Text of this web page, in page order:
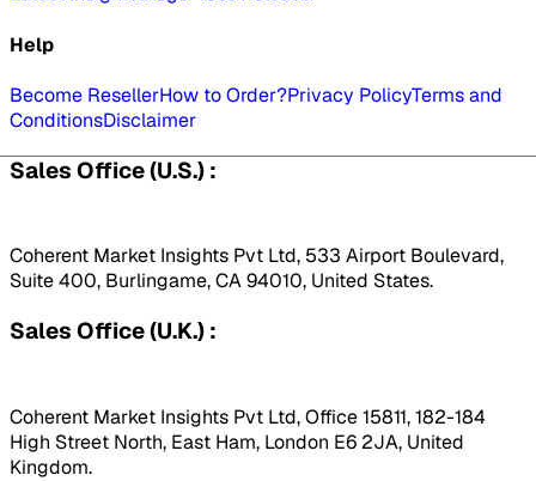
Help
Become ResellerHow to Order?Privacy PolicyTerms and
ConditionsDisclaimer
Sales Office (U.S.) :
Coherent Market Insights Pvt Ltd, 533 Airport Boulevard,
Suite 400, Burlingame, CA 94010, United States.
Sales Office (U.K.) :
Coherent Market Insights Pvt Ltd, Office 15811, 182-184
High Street North, East Ham, London E6 2JA, United
Kingdom.